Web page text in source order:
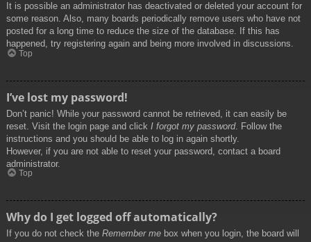
It is possible an administrator has deactivated or deleted your account for
some reason. Also, many boards periodically remove users who have not
posted for a long time to reduce the size of the database. If this has
happened, try registering again and being more involved in discussions.
Top
I’ve lost my password!
Don’t panic! While your password cannot be retrieved, it can easily be
reset. Visit the login page and click I forgot my password. Follow the
instructions and you should be able to log in again shortly.
However, if you are not able to reset your password, contact a board
administrator.
Top
Why do I get logged off automatically?
If you do not check the Remember me box when you login, the board will